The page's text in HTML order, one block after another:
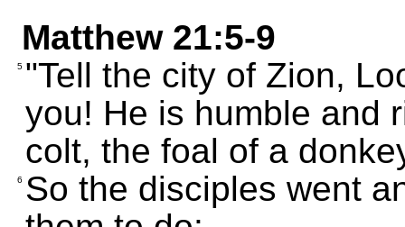
Matthew 21:5-9
5 "Tell the city of Zion,
you! He is humble and
colt, the foal of a
6 So the disciples went